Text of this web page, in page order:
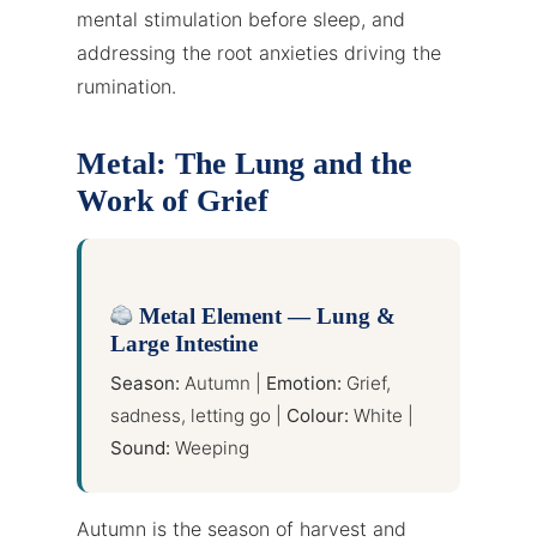
mental stimulation before sleep, and
addressing the root anxieties driving the
rumination.
Metal: The Lung and the
Work of Grief
Metal Element — Lung &
Large Intestine
Season: Autumn | Emotion: Grief,
sadness, letting go | Colour: White |
Sound: Weeping
Autumn is the season of harvest and